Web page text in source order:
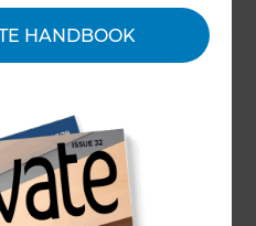
HANDBOOK
Basement Conversion